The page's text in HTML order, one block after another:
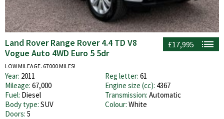
£17,995
Land Rover Range Rover 4.4 TD V8
Vogue Auto 4WD Euro 5 5dr
LOW MILEAGE. 67000 MILES!
Year: 2011 Reg letter: 61
Mileage: 67,000 Engine size (cc): 4367
Fuel: Diesel Transmission: Automatic
Body type: SUV Colour: White
Doors: 5